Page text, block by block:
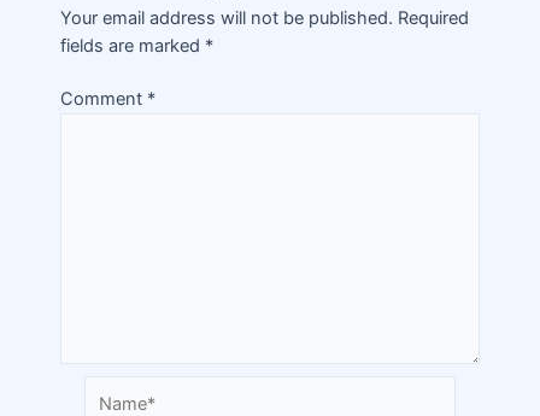
Your email address will not be published. Required
fields are marked *
Comment *